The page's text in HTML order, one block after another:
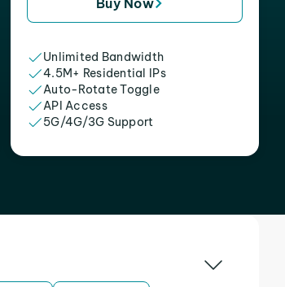
Buy Now
Unlimited Bandwidth
4.5M+ Residential IPs
Auto-Rotate Toggle
API Access
5G/4G/3G Support